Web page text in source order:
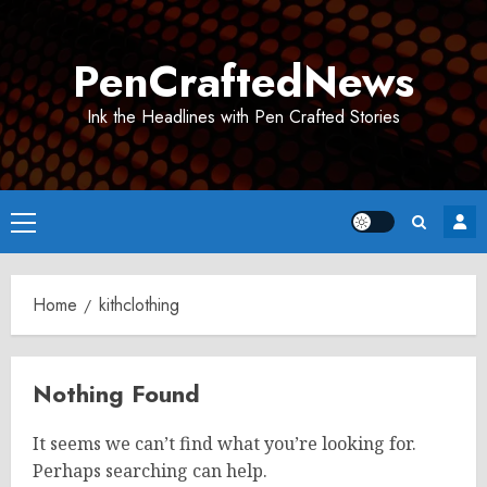
PenCraftedNews
Ink the Headlines with Pen Crafted Stories
Primary
Menu
Home kithclothing
Nothing Found
It seems we can’t find what you’re looking for.
Perhaps searching can help.